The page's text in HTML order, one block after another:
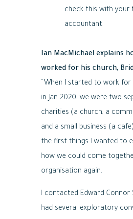
check this with your
accountant.
Ian MacMichael explains
worked for his church,
“When I started to work for
in Jan 2020, we were two
charities (a church, a
and a small business (a
the first things I wanted to
how we could come
organisation again.
I contacted Edward Connor
had several exploratory